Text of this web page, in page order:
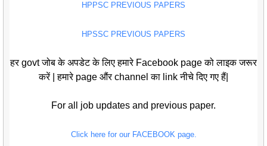
HPPSC PREVIOUS PAPERS
HPSSC PREVIOUS PAPERS
हर govt जोब के अपडेट के लिए हमारे Facebook page को लाइक जरूर
करें | हमारे page औंर channel का link नीचे दिए गए हैं|
For all job updates and previous paper.
Click here for our FACEBOOK page.